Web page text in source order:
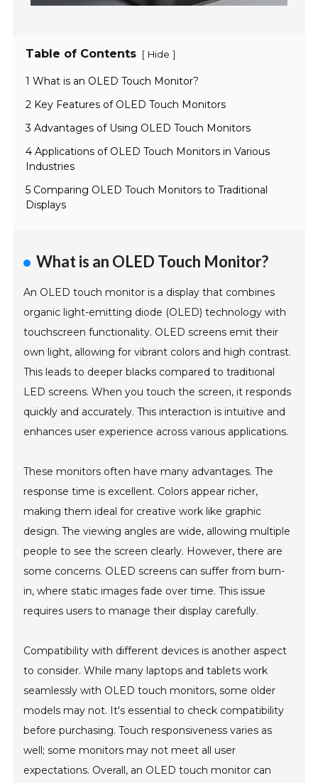
Table of Contents [ Hide ]
1 What is an OLED Touch Monitor?
2 Key Features of OLED Touch Monitors
3 Advantages of Using OLED Touch Monitors
4 Applications of OLED Touch Monitors in Various
Industries
5 Comparing OLED Touch Monitors to Traditional
Displays
What is an OLED Touch Monitor?
An OLED touch monitor is a display that combines
organic light-emitting diode (OLED) technology with
touchscreen functionality. OLED screens emit their
own light, allowing for vibrant colors and high contrast.
This leads to deeper blacks compared to traditional
LED screens. When you touch the screen, it responds
quickly and accurately. This interaction is intuitive and
enhances user experience across various applications.
These monitors often have many advantages. The
response time is excellent. Colors appear richer,
making them ideal for creative work like graphic
design. The viewing angles are wide, allowing multiple
people to see the screen clearly. However, there are
some concerns. OLED screens can suffer from burn-
in, where static images fade over time. This issue
requires users to manage their display carefully.
Compatibility with different devices is another aspect
to consider. While many laptops and tablets work
seamlessly with OLED touch monitors, some older
models may not. It's essential to check compatibility
before purchasing. Touch responsiveness varies as
well; some monitors may not meet all user
expectations. Overall, an OLED touch monitor can